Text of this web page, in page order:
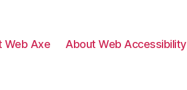
Web Axe About Web Accessibility